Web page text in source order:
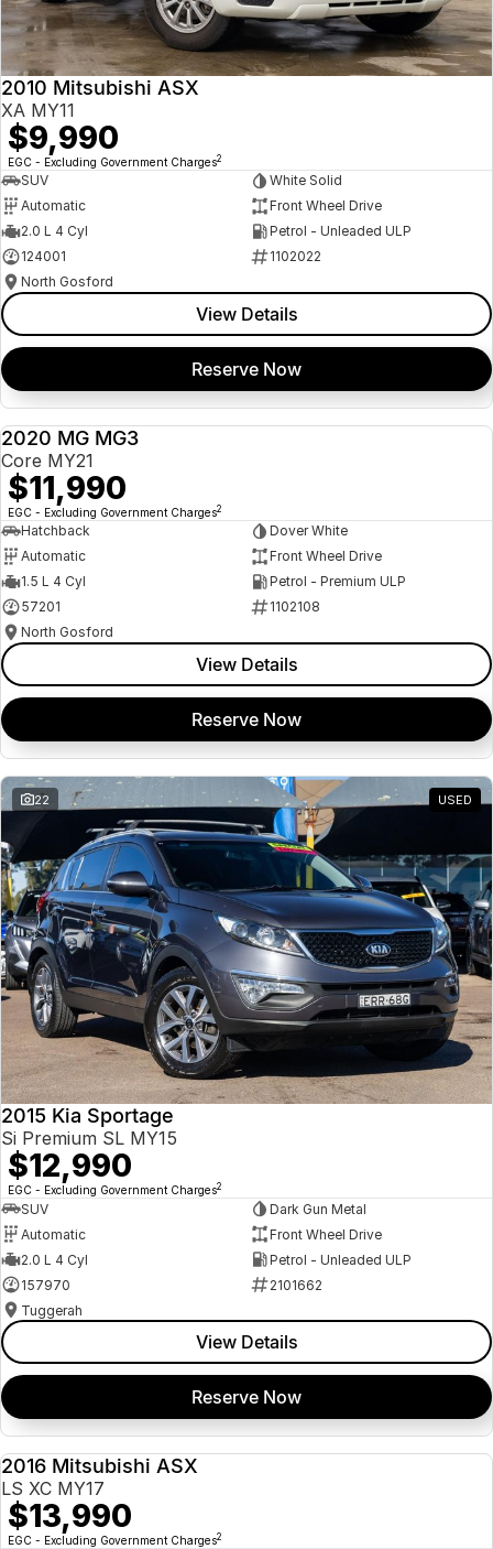
Insurance
About Us
Careers
News
Sell Your Car
2010 Mitsubishi ASX
XA MY11
$9,990
EGC - Excluding Government Charges2
SUV
White Solid
Automatic
Front Wheel Drive
2.0 L 4 Cyl
Petrol - Unleaded ULP
124001
1102022
North Gosford
View Details
Reserve Now
2020 MG MG3
Core MY21
$11,990
EGC - Excluding Government Charges2
Hatchback
Dover White
Automatic
Front Wheel Drive
1.5 L 4 Cyl
Petrol - Premium ULP
57201
1102108
North Gosford
View Details
Reserve Now
22 USED
2015 Kia Sportage
Si Premium SL MY15
$12,990
EGC - Excluding Government Charges2
SUV
Dark Gun Metal
Automatic
Front Wheel Drive
2.0 L 4 Cyl
Petrol - Unleaded ULP
157970
2101662
Tuggerah
View Details
Reserve Now
2016 Mitsubishi ASX
LS XC MY17
$13,990
EGC - Excluding Government Charges2